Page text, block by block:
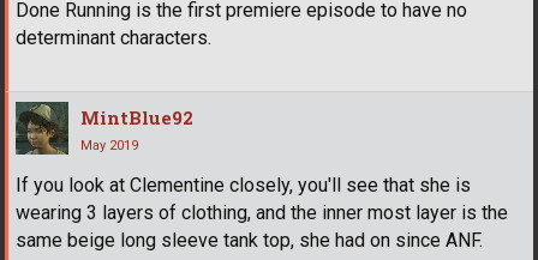
Done Running is the first premiere episode to have no
determinant characters.
MintBlue92
May 2019
If you look at Clementine closely, you'll see that she is
wearing 3 layers of clothing, and the inner most layer is the
same beige long sleeve tank top, she had on since ANF.